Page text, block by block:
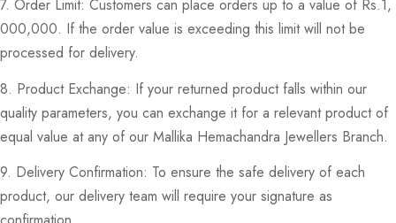
7. Order Limit: Customers can place orders up to a value of Rs.1,
000,000. If the order value is exceeding this limit will not be
processed for delivery.
8. Product Exchange: If your returned product falls within our
quality parameters, you can exchange it for a relevant product of
equal value at any of our Mallika Hemachandra Jewellers Branch.
9. Delivery Confirmation: To ensure the safe delivery of each
product, our delivery team will require your signature as